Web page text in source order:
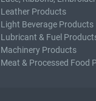
Leather Products
Light Beverage Products
Lubricant & Fuel
Machinery Products
Meat & Processed Food